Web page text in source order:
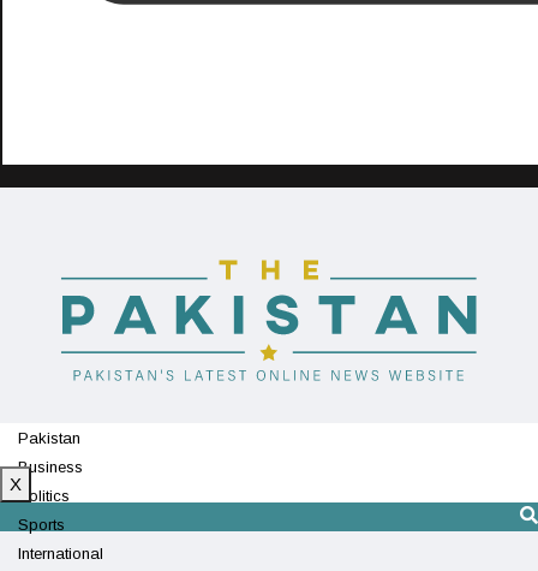
Pakistan
Business
Politics
Sports
International
X